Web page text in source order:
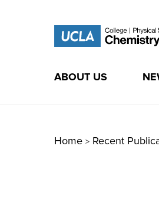
ABOUT US
Home > Recent